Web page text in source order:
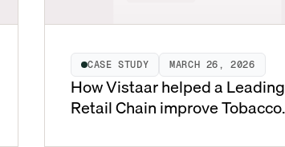
CASE STUDY MARCH 26, 2026
How Vistaar helped a Leading
Retail Chain improve Tobacco